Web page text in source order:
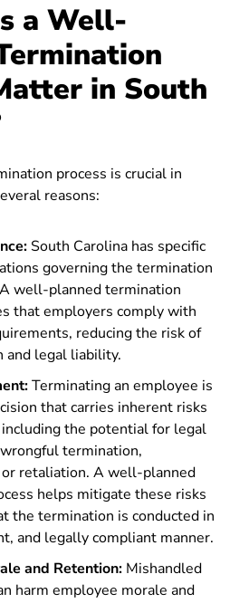
a Well-
in South
process is crucial in
reasons:
South Carolina has specific
governing the termination
well-planned termination
that employers comply with
reducing the risk of
legal liability.
Terminating an employee is
that carries inherent risks
the potential for legal
termination,
retaliation. A well-planned
helps mitigate these risks
the termination is conducted in
and legally compliant manner.
and Retention: Mishandled
harm employee morale and